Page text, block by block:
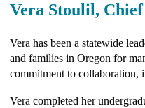
Vera Stoulil,
Vera has been a statewide
and families in Oregon for
commitment to collaboration,
Vera completed her